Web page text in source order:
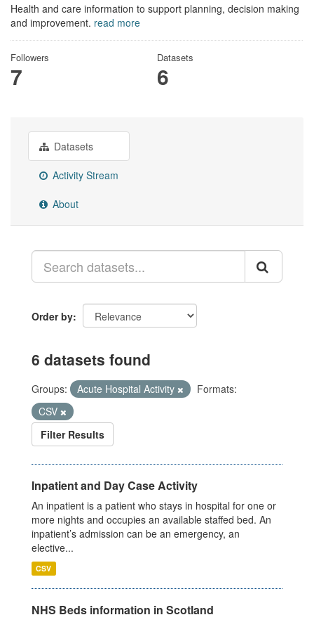
Health and care information to support planning, decision making
and improvement. read more
Followers
7
Datasets
6
Datasets
Activity Stream
About
Order by
6 datasets found
Groups: Acute Hospital Activity
Formats:
CSV
Filter Results
Inpatient and Day Case Activity
An inpatient is a patient who stays in hospital for one or
more nights and occupies an available staffed bed. An
inpatient’s admission can be an emergency, an
elective...
CSV
NHS Beds information in Scotland